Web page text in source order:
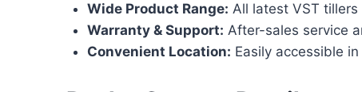
Wide Product Range: All latest VST
Warranty & Support: After-sales service
Convenient Location: Easily accessible